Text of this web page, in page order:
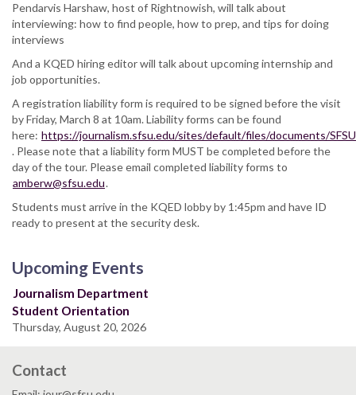
Pendarvis Harshaw, host of Rightnowish, will talk about
interviewing: how to find people, how to prep, and tips for doing
interviews
And a KQED hiring editor will talk about upcoming internship and
job opportunities.
A registration liability form is required to be signed before the visit
by Friday, March 8 at 10am. Liability forms can be found
here: https://journalism.sfsu.edu/sites/default/files/documents/
. Please note that a liability form MUST be completed before the
day of the tour. Please email completed liability forms to
amberw@sfsu.edu.
Students must arrive in the KQED lobby by 1:45pm and have ID
ready to present at the security desk.
Upcoming Events
Journalism Department
Student Orientation
Thursday, August 20, 2026
Contact